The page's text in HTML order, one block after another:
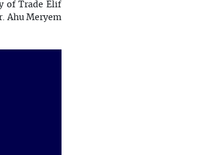
of Trade Elif
Ahu Meryem